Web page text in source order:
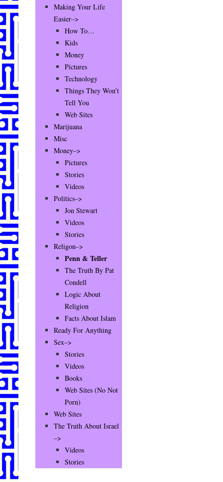
Making Your Life
Easier–>
How To…
Kids
Money
Pictures
Technology
Things They Won’t
Tell You
Web Sites
Marijuana
Misc
Money–>
Pictures
Stories
Videos
Politics–>
Jon Stewart
Videos
Stories
Religon–>
Penn & Teller
The Truth By Pat
Condell
Logic About
Religion
Facts About Islam
Ready For Anything
Sex–>
Stories
Videos
Books
Web Sites (No Not
Porn)
Web Sites
The Truth About Israel
–>
Videos
Stories